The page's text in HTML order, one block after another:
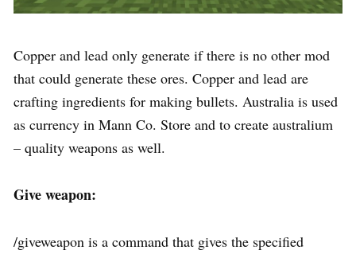
Copper and lead only generate if there is no other mod
that could generate these ores. Copper and lead are
crafting ingredients for making bullets. Australia is used
as currency in Mann Co. Store and to create australium
– quality weapons as well.
Give weapon:
/giveweapon is a command that gives the specified